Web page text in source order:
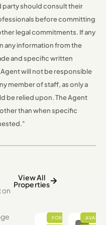
should consult their
before committing
legal commitments. If any
any information from the
and specific written
will not be responsible
member of staff, as only a
be relied upon. The Agent
than when specific
on
View All
Properties